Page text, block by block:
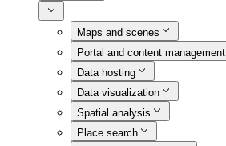
Maps and scenes
Portal and content management
Data hosting
Data visualization
Spatial analysis
Place search